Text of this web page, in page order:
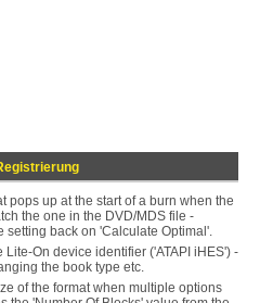
pops up at the start of a burn when the
the one in the DVD/MDS file -
setting back on 'Calculate Optimal'.
On device identifier ('ATAPI iHES') -
the book type etc.
of the format when multiple options